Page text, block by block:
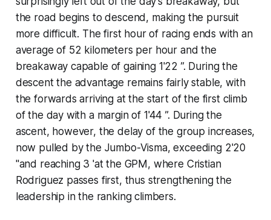
the road begins to descend, making the pursuit
more difficult. The first hour of racing ends with an
average of 52 kilometers per hour and the
breakaway capable of gaining 1'22 ”. During the
descent the advantage remains fairly stable, with
the forwards arriving at the start of the first climb
of the day with a margin of 1'44 ”. During the
ascent, however, the delay of the group increases,
now pulled by the Jumbo-Visma, exceeding 2'20
"and reaching 3 'at the GPM, where Cristian
Rodriguez passes first, thus strengthening the
leadership in the ranking climbers.